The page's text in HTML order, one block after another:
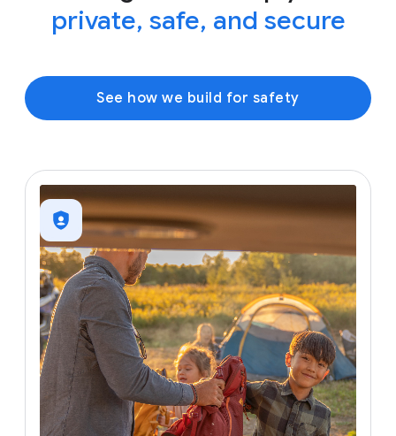
private, safe, and secure
See how we build for safety